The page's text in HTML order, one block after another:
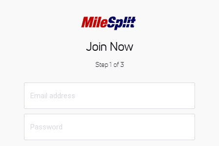
Join Now
Step 1 of 3